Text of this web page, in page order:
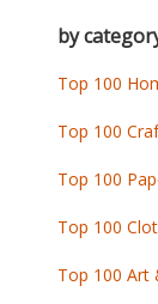
by
Top 100
Top 100
Top 100
Top 100
Top 100 Art